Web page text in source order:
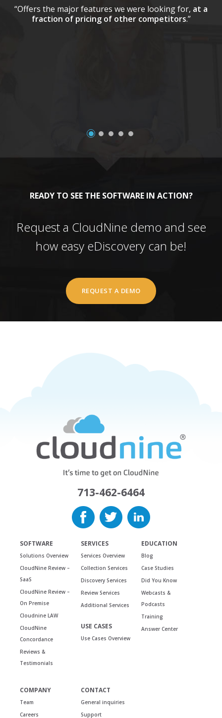
“Offers the major features we were looking for, at a
fraction of pricing of other competitors.”
READY TO SEE THE SOFTWARE IN ACTION?
Request a CloudNine demo and see
how easy eDiscovery can be!
REQUEST A DEMO
713-462-6464
SOFTWARE
Solutions Overview
CloudNine Review –
SaaS
CloudNine Review –
On Premise
Cloudnine LAW
CloudNine
Concordance
Reviews &
Testimonials
SERVICES
Services Overview
Collection Services
Discovery Services
Review Services
Additional Services
USE CASES
Use Cases Overview
EDUCATION
Blog
Case Studies
Did You Know
Webcasts &
Podcasts
Training
Answer Center
COMPANY
Team
Careers
CONTACT
General inquiries
Support